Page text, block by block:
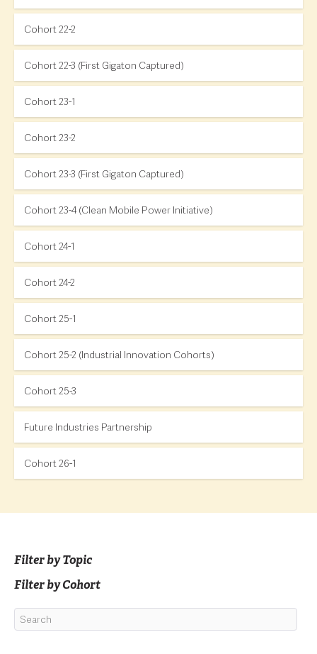
Cohort 22-2
Cohort 22-3 (First Gigaton Captured)
Cohort 23-1
Cohort 23-2
Cohort 23-3 (First Gigaton Captured)
Cohort 23-4 (Clean Mobile Power Initiative)
Cohort 24-1
Cohort 24-2
Cohort 25-1
Cohort 25-2 (Industrial Innovation Cohorts)
Cohort 25-3
Future Industries Partnership
Cohort 26-1
Filter by Topic
Filter by Cohort